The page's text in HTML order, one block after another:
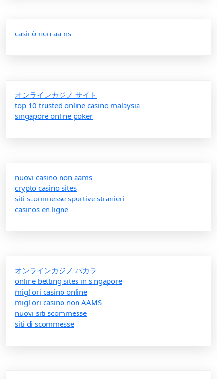
casinò non aams
オンラインカジノ サイト
top 10 trusted online casino malaysia
singapore online poker
nuovi casino non aams
crypto casino sites
siti scommesse sportive stranieri
casinos en ligne
オンラインカジノ バカラ
online betting sites in singapore
migliori casinò online
migliori casino non AAMS
nuovi siti scommesse
siti di scommesse